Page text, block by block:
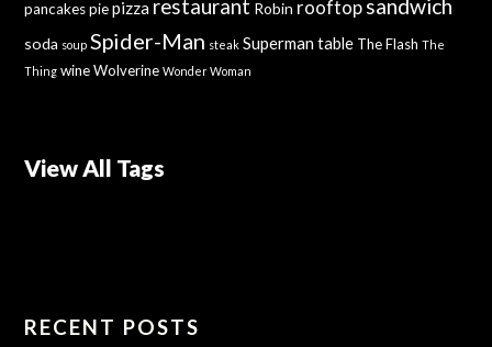
pancakes pie pizza restaurant Robin rooftop sandwich
soda soup Spider-Man steak Superman table The Flash The
Thing wine Wolverine Wonder Woman
View All Tags
RECENT POSTS